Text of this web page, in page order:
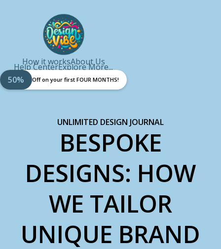
How it worksAbout Us
Help CenterExplore More...
50%
Off on your first FOUR MONTHS!
UNLIMITED DESIGN JOURNAL
BESPOKE
DESIGNS: HOW
WE TAILOR
UNIQUE BRAND